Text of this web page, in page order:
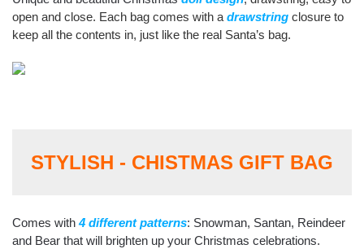
open and close. Each bag comes with a drawstring closure to
keep all the contents in, just like the real Santa’s bag.
STYLISH - CHISTMAS GIFT BAG
Comes with4 different patterns: Snowman, Santan, Reindeer
and Bear that will brighten up your Christmas celebrations.